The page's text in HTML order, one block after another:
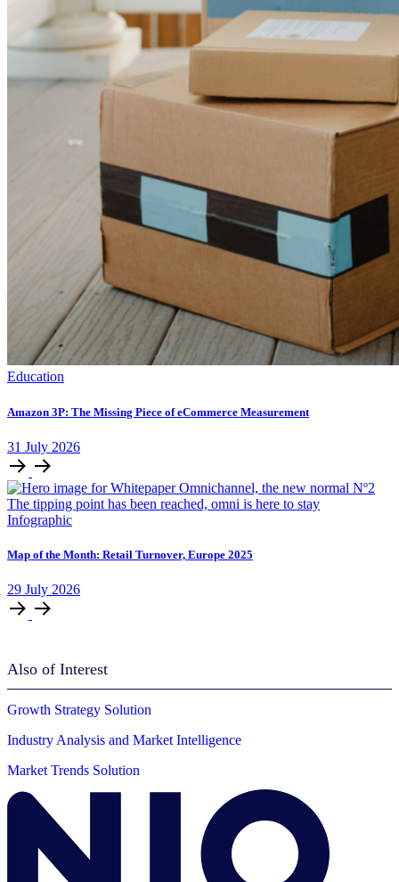
Education
Amazon 3P: The Missing Piece of eCommerce Measurement
31 July 2026
Infographic
Map of the Month: Retail Turnover, Europe 2025
29 July 2026
Also of Interest
Growth Strategy Solution
Industry Analysis and Market Intelligence
Market Trends Solution